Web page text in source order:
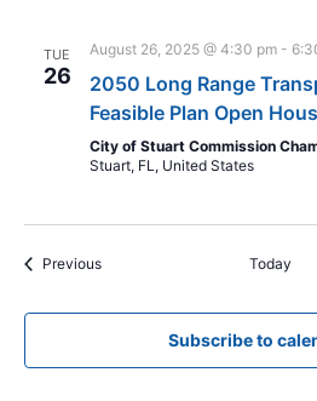
TUE
26
August 26, 2025 @ 4:30 pm -
2050 Long Range
Feasible Plan Open
City of Stuart Commission
Stuart, FL, United States
PreviousEvents Today
Subscribe to